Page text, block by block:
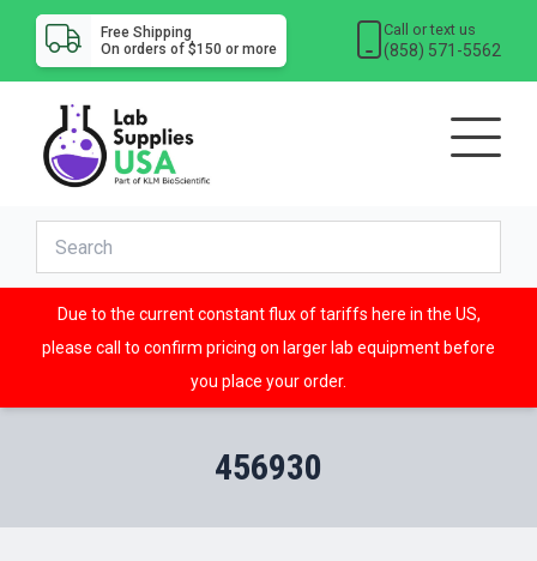
Free Shipping
On orders of $150 or more
Call or text us
(858) 571-5562
Due to the current constant flux of tariffs here in the US,
please call to confirm pricing on larger lab equipment before
you place your order.
456930